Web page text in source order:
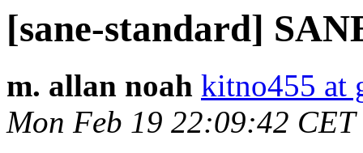
[sane-standard]
m. allan noah kitno455 at
Mon Feb 19 22:09:42 CET